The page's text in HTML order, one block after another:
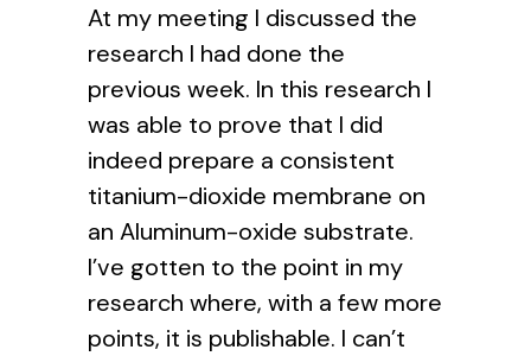
At my meeting I discussed the
research I had done the
previous week. In this research I
was able to prove that I did
indeed prepare a consistent
titanium-dioxide membrane on
an Aluminum-oxide substrate.
I’ve gotten to the point in my
research where, with a few more
points, it is publishable. I can’t